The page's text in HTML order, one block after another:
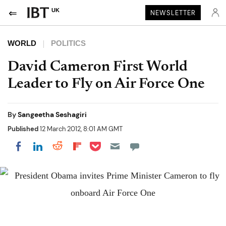
UK NEWSLETTER
WORLD POLITICS
David Cameron First World
Leader to Fly on Air Force One
BySangeetha Seshagiri
Published12 March 2012, 8:01 AM GMT
Share on Facebook
Share on LinkedIn
Share on Reddit
Share on Flipboard
Share on Pocket